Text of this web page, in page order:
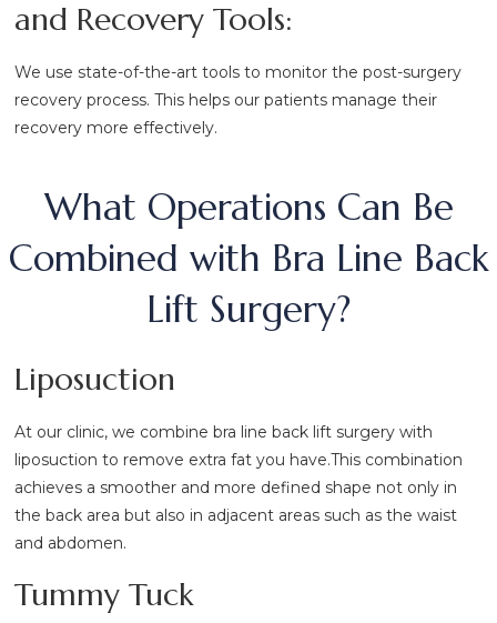
and Recovery Tools:
We use state-of-the-art tools to monitor the post-surgery
recovery process. This helps our patients manage their
recovery more effectively.
What Operations Can Be
Combined with Bra Line Back
Lift Surgery?
Liposuction
At our clinic, we combine bra line back lift surgery with
liposuction to remove extra fat you have.This combination
achieves a smoother and more defined shape not only in
the back area but also in adjacent areas such as the waist
and abdomen.
Tummy Tuck